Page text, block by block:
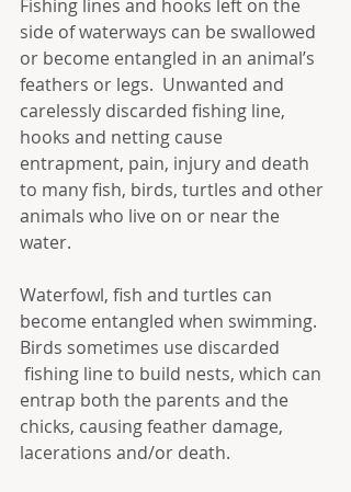
Fishing lines and hooks left on the
side of waterways can be swallowed
or become entangled in an animal’s
feathers or legs.  Unwanted and
carelessly discarded fishing line,
hooks and netting cause
entrapment, pain, injury and death
to many fish, birds, turtles and other
animals who live on or near the
water.
Waterfowl, fish and turtles can
become entangled when swimming.
Birds sometimes use discarded
fishing line to build nests, which can
entrap both the parents and the
chicks, causing feather damage,
lacerations and/or death.